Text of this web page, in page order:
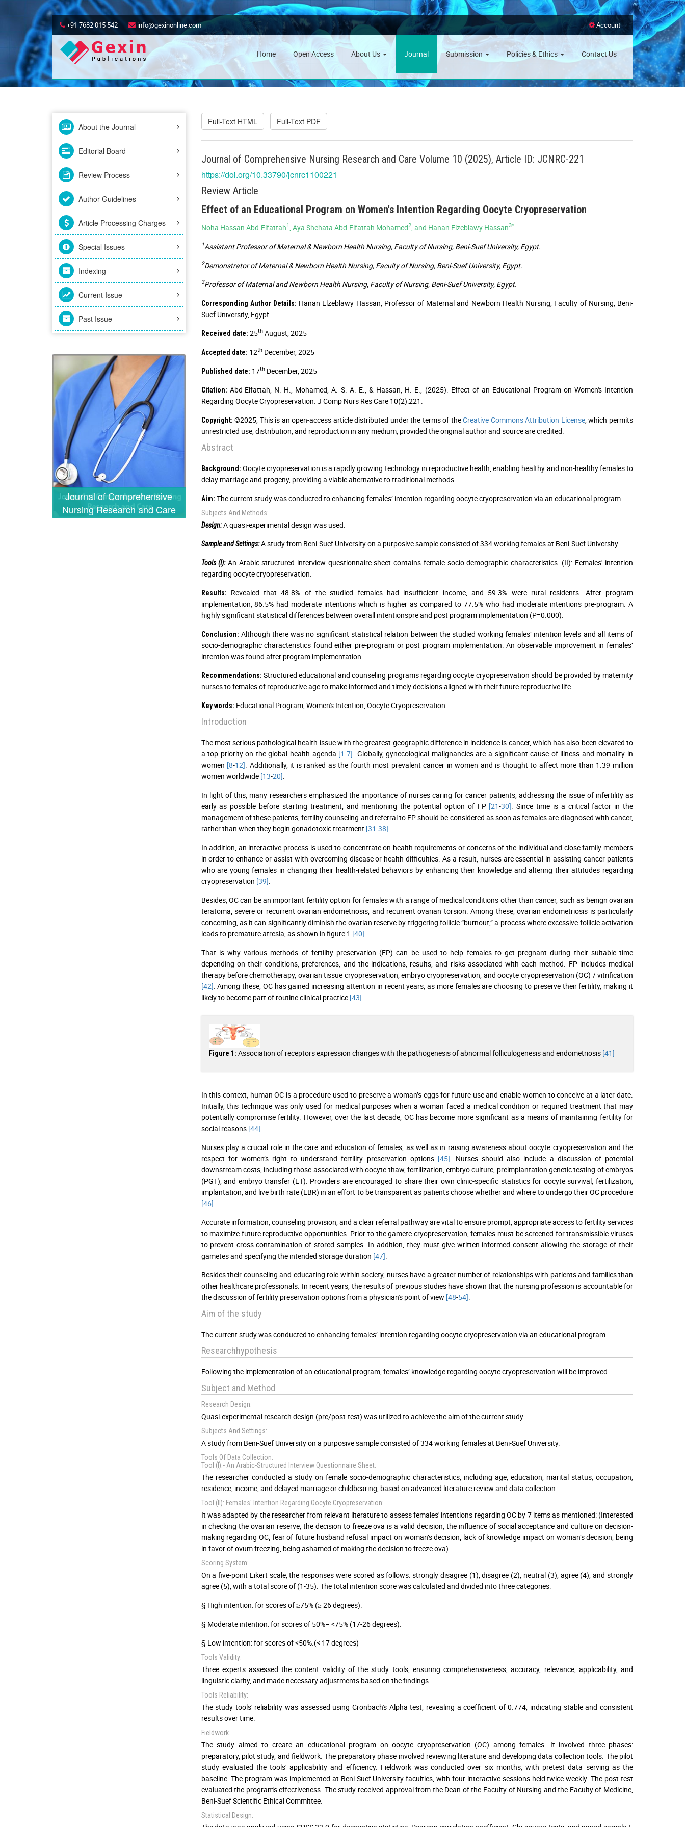
+91 7682 015 542 info@gexinonline.com Account
Home Open Access About Us Journal Submission Policies & Ethics Contact Us
About the Journal
Editorial Board
Review Process
Author Guidelines
Article Processing Charges
Special Issues
Indexing
Current Issue
Past Issue
Journal of Comprehensive
Nursing Research and Care
Full-Text HTML Full-Text PDF
Journal of Comprehensive Nursing Research and Care Volume 10 (2025), Article ID: JCNRC-221
https://doi.org/10.33790/jcnrc1100221
Review Article
Effect of an Educational Program on Women's Intention Regarding Oocyte Cryopreservation
Noha Hassan Abd-Elfattah1 , Aya Shehata Abd-Elfattah Mohamed2, and Hanan Elzeblawy Hassan3*
1Assistant Professor of Maternal & Newborn Health Nursing, Faculty of Nursing, Beni-Suef University, Egypt.
2Demonstrator of Maternal & Newborn Health Nursing, Faculty of Nursing, Beni-Suef University, Egypt.
3Professor of Maternal and Newborn Health Nursing, Faculty of Nursing, Beni-Suef University, Egypt.
Corresponding Author Details: Hanan Elzeblawy Hassan, Professor of Maternal and Newborn Health Nursing, Faculty of Nursing, Beni-
Suef University, Egypt.
Received date: 25thAugust, 2025
Accepted date: 12thDecember, 2025
Published date: 17thDecember, 2025
Citation: Abd-Elfattah, N. H., Mohamed, A. S. A. E., & Hassan, H. E., (2025). Effect of an Educational Program on Women's Intention
Regarding Oocyte Cryopreservation. J Comp Nurs Res Care 10(2):221.
Copyright: ©2025, This is an open-access article distributed under the terms of theCreative Commons Attribution License, which permits
unrestricted use, distribution, and reproduction in any medium, provided the original author and source are credited.
Abstract
Background: Oocyte cryopreservation is a rapidly growing technology in reproductive health, enabling healthy and non-healthy females to
delay marriage and progeny, providing a viable alternative to traditional methods.
Aim: The current study was conducted to enhancing females’ intention regarding oocyte cryopreservation via an educational program.
Subjects And Methods:
Design:A quasi-experimental design was used.
Sample and Settings:A study from Beni-Suef University on a purposive sample consisted of 334 working females at Beni-Suef University.
Tools (I):An Arabic-structured interview questionnaire sheet contains female socio-demographic characteristics. (II): Females' intention
regarding oocyte cryopreservation.
Results:
Revealed that 48.8% of the studied females had insufficient income, and 59.3% were rural residents. After program
implementation, 86.5% had moderate intentions which is higher as compared to 77.5% who had moderate intentions pre-program. A
highly significant statistical differences between overall intentionspre and post program implementation (P=0.000).
Conclusion: Although there was no significant statistical relation between the studied working females’ intention levels and all items of
socio-demographic characteristics found either pre-program or post program implementation. An observable improvement in females’
intention was found after program implementation.
Recommendations: Structured educational and counseling programs regarding oocyte cryopreservation should be provided by maternity
nurses to females of reproductive age to make informed and timely decisions aligned with their future reproductive life.
Key words: Educational Program, Women's Intention, Oocyte Cryopreservation
Introduction
The most serious pathological health issue with the greatest geographic difference in incidence is cancer, which has also been elevated to
a top priority on the global health agenda [1-7] . Globally, gynecological malignancies are a significant cause of illness and mortality in
women [8-12] . Additionally, it is ranked as the fourth most prevalent cancer in women and is thought to affect more than 1.39 million
women worldwide [13-20]
In light of this, many researchers emphasized the importance of nurses caring for cancer patients, addressing the issue of infertility as
early as possible before starting treatment, and mentioning the potential option of FP [21-30] . Since time is a critical factor in the
management of these patients, fertility counseling and referral to FP should be considered as soon as females are diagnosed with cancer,
rather than when they begin gonadotoxic treatment [31-38]
In addition, an interactive process is used to concentrate on health requirements or concerns of the individual and close family members
in order to enhance or assist with overcoming disease or health difficulties. As a result, nurses are essential in assisting cancer patients
who are young females in changing their health-related behaviors by enhancing their knowledge and altering their attitudes regarding
cryopreservation [39]
Besides, OC can be an important fertility option for females with a range of medical conditions other than cancer, such as benign ovarian
teratoma, severe or recurrent ovarian endometriosis, and recurrent ovarian torsion. Among these, ovarian endometriosis is particularly
concerning, as it can significantly diminish the ovarian reserve by triggering follicle “burnout,” a process where excessive follicle activation
leads to premature atresia, as shown in figure 1 [40]
That is why various methods of fertility preservation (FP) can be used to help females to get pregnant during their suitable time
depending on their conditions, preferences, and the indications, results, and risks associated with each method. FP includes medical
therapy before chemotherapy, ovarian tissue cryopreservation, embryo cryopreservation, and oocyte cryopreservation (OC) / vitrification
[42] . Among these, OC has gained increasing attention in recent years, as more females are choosing to preserve their fertility, making it
likely to become part of routine clinical practice [43]
Figure 1: Association of receptors expression changes with the pathogenesis of abnormal folliculogenesis and endometriosis [41]
In this context, human OC is a procedure used to preserve a woman’s eggs for future use and enable women to conceive at a later date.
Initially, this technique was only used for medical purposes when a woman faced a medical condition or required treatment that may
potentially compromise fertility. However, over the last decade, OC has become more significant as a means of maintaining fertility for
social reasons [44].
Nurses play a crucial role in the care and education of females, as well as in raising awareness about oocyte cryopreservation and the
respect for women’s right to understand fertility preservation options [45]. Nurses should also include a discussion of potential
downstream costs, including those associated with oocyte thaw, fertilization, embryo culture, preimplantation genetic testing of embryos
(PGT), and embryo transfer (ET). Providers are encouraged to share their own clinic-specific statistics for oocyte survival, fertilization,
implantation, and live birth rate (LBR) in an effort to be transparent as patients choose whether and where to undergo their OC procedure
[46].
Accurate information, counseling provision, and a clear referral pathway are vital to ensure prompt, appropriate access to fertility services
to maximize future reproductive opportunities. Prior to the gamete cryopreservation, females must be screened for transmissible viruses
to prevent cross-contamination of stored samples. In addition, they must give written informed consent allowing the storage of their
gametes and specifying the intended storage duration [47].
Besides their counseling and educating role within society, nurses have a greater number of relationships with patients and families than
other healthcare professionals. In recent years, the results of previous studies have shown that the nursing profession is accountable for
the discussion of fertility preservation options from a physician's point of view [48-54].
Aim of the study
The current study was conducted to enhancing females’ intention regarding oocyte cryopreservation via an educational program.
Researchhypothesis
Following the implementation of an educational program, females’ knowledge regarding oocyte cryopreservation will be improved.
Subject and Method
Research Design:
Quasi-experimental research design (pre/post-test) was utilized to achieve the aim of the current study.
Subjects And Settings:
A study from Beni-Suef University on a purposive sample consisted of 334 working females at Beni-Suef University.
Tools Of Data Collection:
Tool (I):- An Arabic-Structured Interview Questionnaire Sheet:
The researcher conducted a study on female socio-demographic characteristics, including age, education, marital status, occupation,
residence, income, and delayed marriage or childbearing, based on advanced literature review and data collection.
Tool (II): Females' Intention Regarding Oocyte Cryopreservation:
It was adapted by the researcher from relevant literature to assess females' intentions regarding OC by 7 items as mentioned: (Interested
in checking the ovarian reserve, the decision to freeze ova is a valid decision, the influence of social acceptance and culture on decision-
making regarding OC, fear of future husband refusal impact on woman’s decision, lack of knowledge impact on woman’s decision, being
in favor of ovum freezing, being ashamed of making the decision to freeze ova).
Scoring System:
On a five-point Likert scale, the responses were scored as follows: strongly disagree (1), disagree (2), neutral (3), agree (4), and strongly
agree (5), with a total score of (1-35). The total intention score was calculated and divided into three categories:
§ High intention: for scores of ≥75% (≥ 26 degrees).
§ Moderate intention: for scores of 50%– <75% (17-26 degrees).
§ Low intention: for scores of <50%.(< 17 degrees)
Tools Validity:
Three experts assessed the content validity of the study tools, ensuring comprehensiveness, accuracy, relevance, applicability, and
linguistic clarity, and made necessary adjustments based on the findings.
Tools Reliability:
The study tools' reliability was assessed using Cronbach's Alpha test, revealing a coefficient of 0.774, indicating stable and consistent
results over time.
Fieldwork
The study aimed to create an educational program on oocyte cryopreservation (OC) among females. It involved three phases:
preparatory, pilot study, and fieldwork. The preparatory phase involved reviewing literature and developing data collection tools. The pilot
study evaluated the tools' applicability and efficiency. Fieldwork was conducted over six months, with pretest data serving as the
baseline. The program was implemented at Beni-Suef University faculties, with four interactive sessions held twice weekly. The post-test
evaluated the program's effectiveness. The study received approval from the Dean of the Faculty of Nursing and the Faculty of Medicine,
Beni-Suef Scientific Ethical Committee.
Statistical Design: